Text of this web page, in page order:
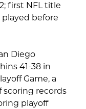
first NFL title
before
Diego
41-38 in
Game, a
records
playoff